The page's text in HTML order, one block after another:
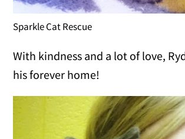
Sparkle Cat Rescue
With kindness and a lot of love,
his forever home!